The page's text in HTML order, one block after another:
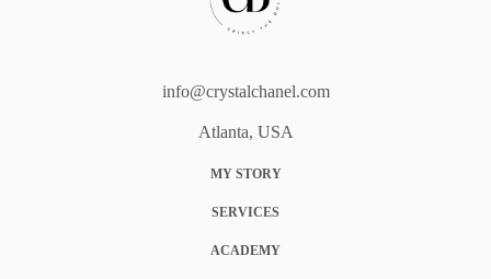
info@crystalchanel.com
Atlanta, USA
MY STORY
SERVICES
ACADEMY